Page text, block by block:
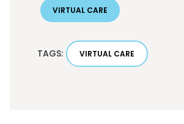
VIRTUAL CARE
TAGS: VIRTUAL CARE